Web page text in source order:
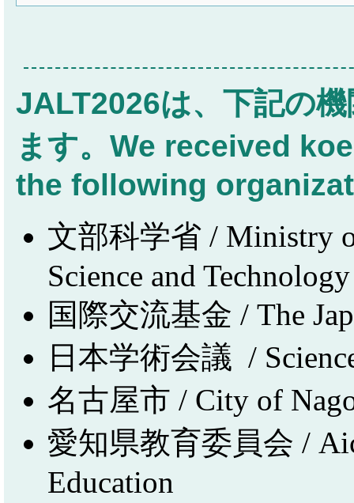
JALT2026は、下記の
ます。We received
the following
文部科学省 / Ministry
Science and
国際交流基金 / The
日本学術会議 /
名古屋市 / City of
愛知県教育委員会 /
Education